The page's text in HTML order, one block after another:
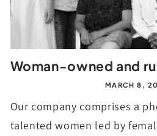
Woman-owned and
MARCH 8,
Our company comprises a
talented women led by